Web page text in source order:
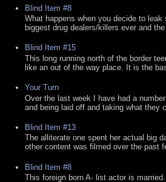
Blind Item #8
What happens when you decide to
biggest drug dealers/killers ever and
Blind Item #15
This long running north of the border
like an out of the way place. It is the
Your Turn
Over the last week I have had a
and being laid off and taking what they
Blind Item #13
The alliterate one spent her actual big
other content was filmed over the past
Blind Item #8
This foreign born A- list actor is